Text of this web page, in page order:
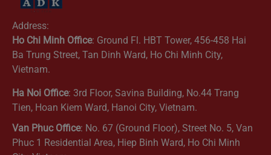
Address:
Ho Chi Minh Office: Ground Fl. HBT Tower, 456-458 Hai
Ba Trung Street, Tan Dinh Ward, Ho Chi Minh City,
Vietnam.
Ha Noi Office: 3rd Floor, Savina Building, No.44 Trang
Tien, Hoan Kiem Ward, Hanoi City, Vietnam.
Van Phuc Office: No. 67 (Ground Floor), Street No. 5, Van
Phuc 1 Residential Area, Hiep Binh Ward, Ho Chi Minh